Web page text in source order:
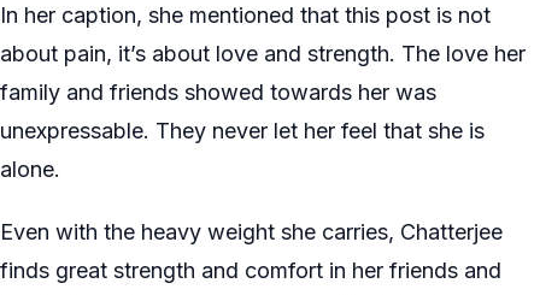
In her caption, she mentioned that this post is not
about pain, it’s about love and strength. The love her
family and friends showed towards her was
unexpressable. They never let her feel that she is
alone.
Even with the heavy weight she carries, Chatterjee
finds great strength and comfort in her friends and